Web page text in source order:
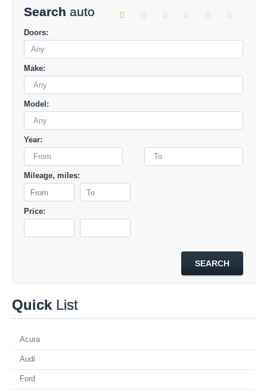
Search auto
Doors:
Make:
Any
Model:
Any
Year:
From
To
Mileage, miles:
Price:
Quick List
Acura
Audi
Ford